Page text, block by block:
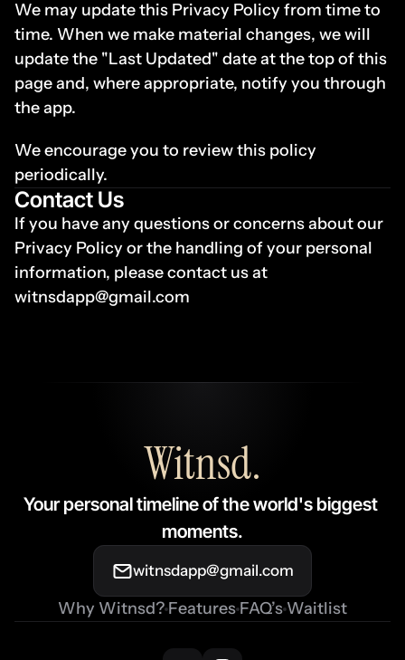
We may update this Privacy Policy from time to
time. When we make material changes, we will
update the "Last Updated" date at the top of this
page and, where appropriate, notify you through
the app.
We encourage you to review this policy
periodically.
Contact Us
If you have any questions or concerns about our
Privacy Policy or the handling of your personal
information, please contact us at
witnsdapp@gmail.com
Witnsd.
Your personal timeline of the world's biggest
moments.
witnsdapp@gmail.com
Why Witnsd? Features FAQ’s Waitlist